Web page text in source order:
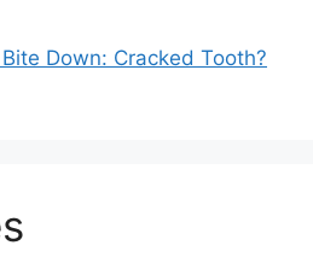
Down: Cracked Tooth?